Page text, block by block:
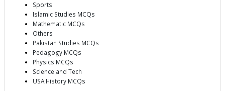
Sports
Islamic Studies MCQs
Mathematic MCQs
Others
Pakistan Studies MCQs
Pedagogy MCQs
Physics MCQs
Science and Tech
USA History MCQs